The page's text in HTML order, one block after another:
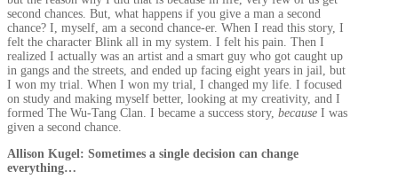
second chances. But, what happens if you give a man a second
chance? I, myself, am a second chance-er. When I read this story, I
felt the character Blink all in my system. I felt his pain. Then I
realized I actually was an artist and a smart guy who got caught up
in gangs and the streets, and ended up facing eight years in jail, but
I won my trial. When I won my trial, I changed my life. I focused
on study and making myself better, looking at my creativity, and I
formed The Wu-Tang Clan. I became a success story, because I was
given a second chance.
Allison Kugel: Sometimes a single decision can change
everything…